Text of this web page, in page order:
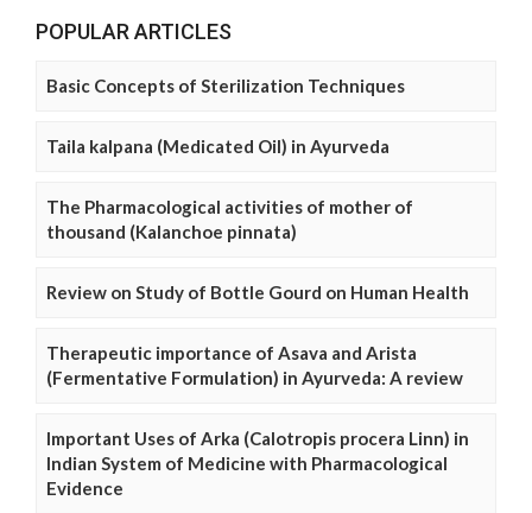
POPULAR ARTICLES
Basic Concepts of Sterilization Techniques
Taila kalpana (Medicated Oil) in Ayurveda
The Pharmacological activities of mother of
thousand (Kalanchoe pinnata)
Review on Study of Bottle Gourd on Human Health
Therapeutic importance of Asava and Arista
(Fermentative Formulation) in Ayurveda: A review
Important Uses of Arka (Calotropis procera Linn) in
Indian System of Medicine with Pharmacological
Evidence